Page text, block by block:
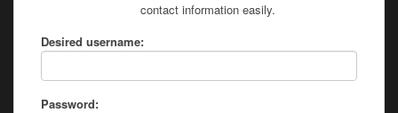
contact information easily.
Desired username:
Password: